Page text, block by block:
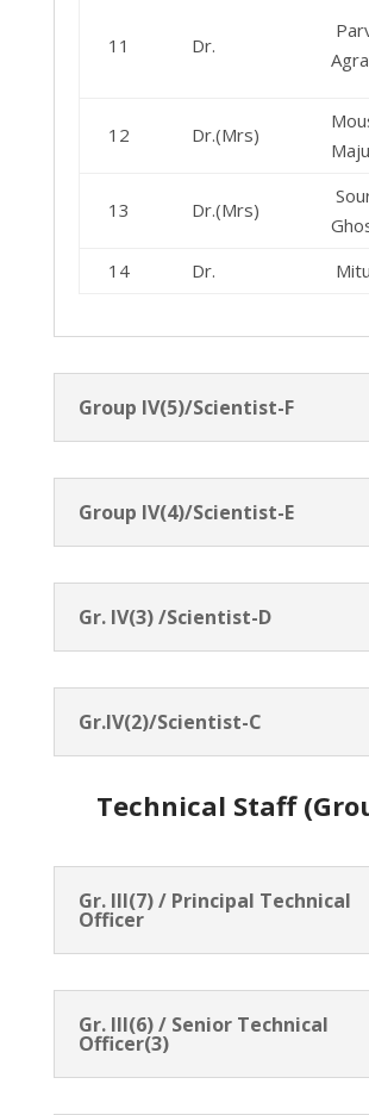
11 Dr.
12 Dr.(Mrs)
13 Dr.(Mrs)
14 Dr.
Group IV(5)/Scientist-F
Group IV(4)/Scientist-E
Gr. IV(3) /Scientist-D
Gr.IV(2)/Scientist-C
Technical Staff
Gr. III(7) / Principal Technical
Officer
Gr. III(6) / Senior Technical
Officer(3)